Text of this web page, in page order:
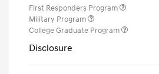
First Responders Program
Military Program
College Graduate Program
Disclosure